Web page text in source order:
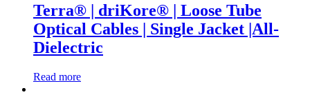
Terra® | driKore® | Loose Tube
Optical Cables | Single Jacket |All-
Dielectric
Read more